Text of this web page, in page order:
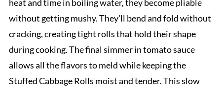
heat and time in boiling water, they become pliable
without getting mushy. They'll bend and fold without
cracking, creating tight rolls that hold their shape
during cooking. The final simmer in tomato sauce
allows all the flavors to meld while keeping the
Stuffed Cabbage Rolls moist and tender. This slow